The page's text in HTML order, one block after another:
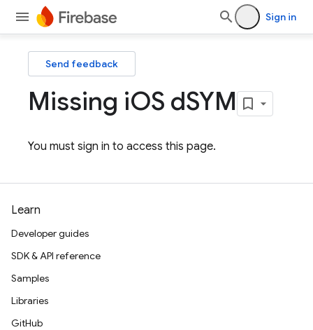
Sign in
Send feedback
Missing iOS dSYM
You must sign in to access this page.
Learn
Developer guides
SDK & API reference
Samples
Libraries
GitHub